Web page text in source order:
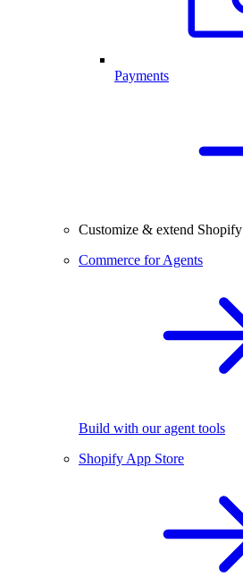
Payments
Customize & extend Shopify
Commerce for Agents
Build with our agent tools
Shopify App Store